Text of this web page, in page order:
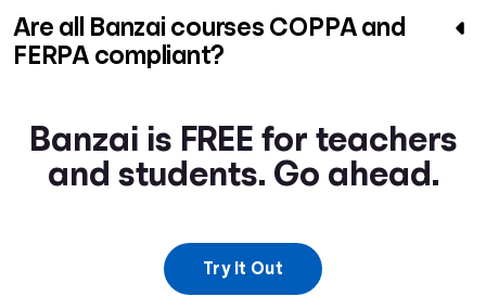
Are all Banzai courses COPPA and
FERPA compliant?
Banzai is FREE for teachers
and students. Go ahead.
Try It Out